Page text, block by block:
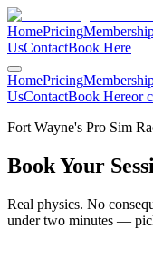
HomePricing
UsContactBook Here
HomePricing
UsContactBook Hereor
Fort Wayne's Pro Sim
Book Your
Real physics. No
under two minutes —